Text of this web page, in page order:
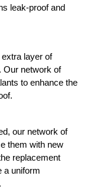
leak-proof and
layer of
Our network of
to enhance the
our network of
them with new
replacement
a uniform